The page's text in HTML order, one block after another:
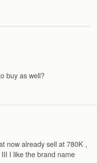
buy as well?
now already sell at 780K ,
I like the brand name